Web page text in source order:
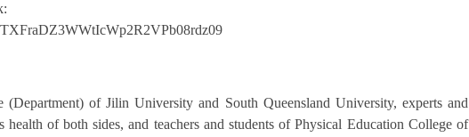
(Department) of Jilin University and South Queensland University, experts and
of both sides, and teachers and students of Physical Education College of